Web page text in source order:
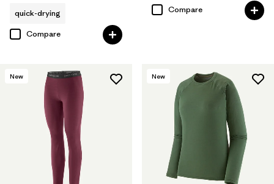
quick-drying
Compare
Compare
New New